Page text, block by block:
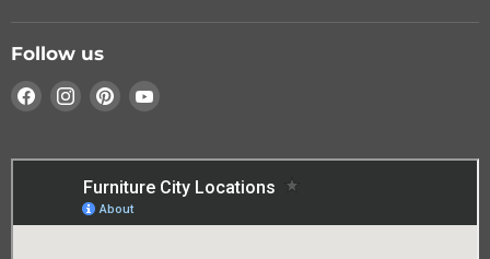
Follow us
Find
Facebook
Find
Instagram
Find
Pinterest
Find
YouTube